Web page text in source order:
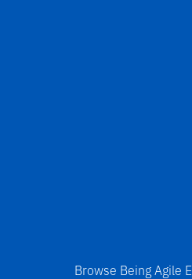
Browse Being Agile